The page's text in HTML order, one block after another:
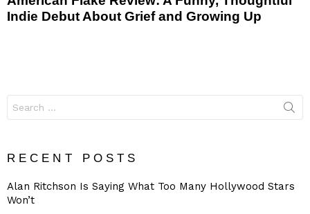
Indie Debut About Grief and Growing Up
for:
RECENT POSTS
Alan Ritchson Is Saying What Too Many Hollywood Stars
Won’t